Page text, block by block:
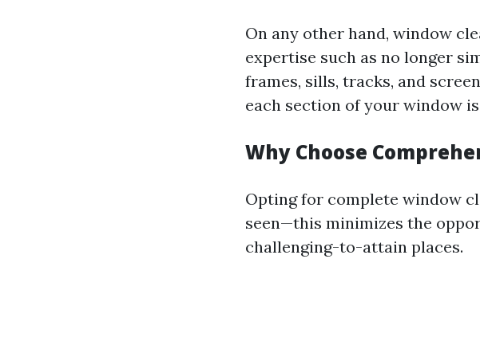
On any other hand, window
expertise such as no longer
frames, sills, tracks, and
each section of your window
Why Choose
Opting for complete window
seen—this minimizes the
challenging-to-attain places.